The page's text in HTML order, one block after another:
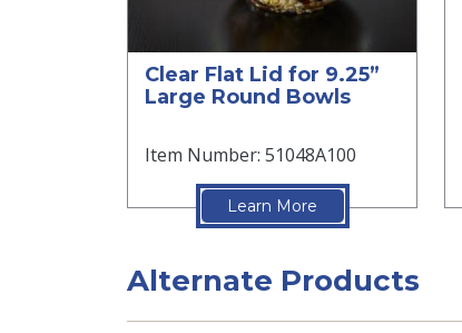
Clear Flat Lid for 9.25”
Large Round Bowls
Item Number: 51048A100
Learn More
Alternate Products